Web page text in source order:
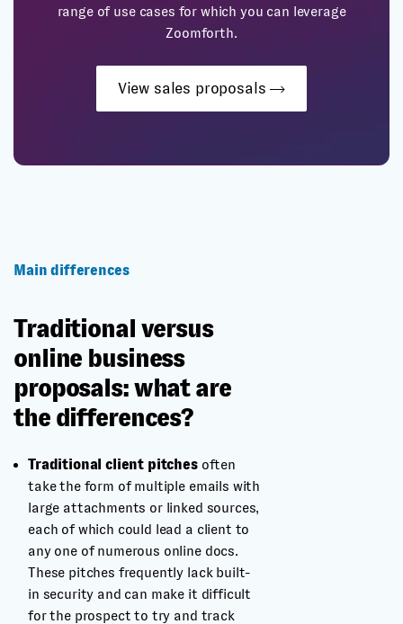
range of use cases for which you can leverage
Zoomforth.
View sales proposals
Main differences
Traditional versus
online business
proposals: what are
the differences?
Traditional client pitchesoften
take the form of multiple emails with
large attachments or linked sources,
each of which could lead a client to
any one of numerous online docs.
These pitches frequently lack built-
in security and can make it difficult
for the prospect to try and track